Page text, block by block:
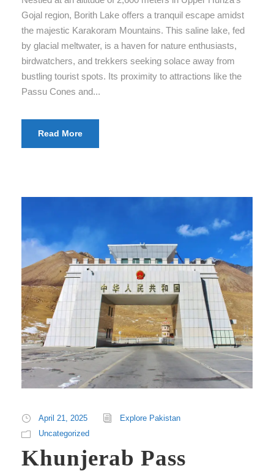
Gojal region, Borith Lake offers a tranquil escape amidst
the majestic Karakoram Mountains. This saline lake, fed
by glacial meltwater, is a haven for nature enthusiasts,
birdwatchers, and trekkers seeking solace away from
bustling tourist spots. Its proximity to attractions like the
Passu Cones and...
Read More
April 21, 2025
Explore Pakistan
Uncategorized
Khunjerab Pass